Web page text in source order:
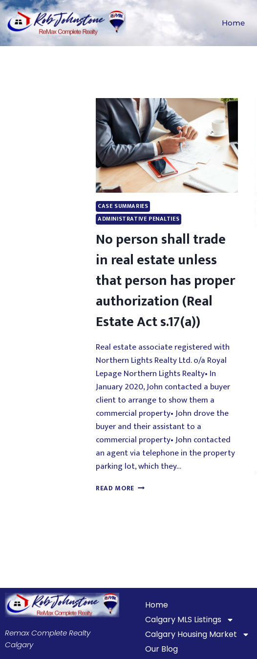
Home
CASE SUMMARIES
ADMINISTRATIVE PENALTIES
No person shall trade
in real estate unless
that person has proper
authorization (Real
Estate Act s.17(a))
Real estate associate registered with
Northern Lights Realty Ltd. o/a Royal
Lepage Northern Lights Realty• In
January 2020, John contacted a buyer
client to arrange to show them a
commercial property• John drove the
buyer and their assistant to a
commercial property• John contacted
an agent via telephone in the property
parking lot, which they…
READ MORE
Remax Complete Realty
Calgary
Home
Calgary MLS Listings
Calgary Housing Market
Our Blog